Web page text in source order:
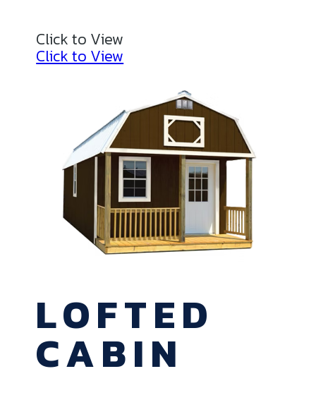
Click to View
Click to View
LOFTED
CABIN